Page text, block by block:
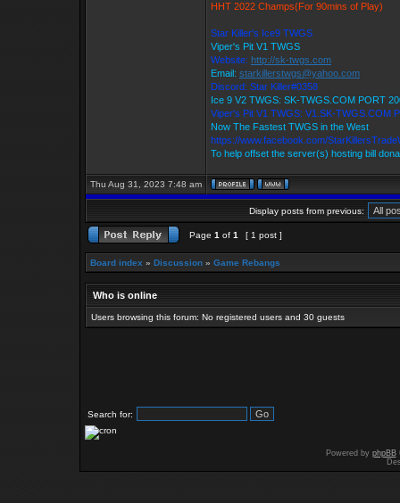
HHT 2022 Champs(For 90mins of Play)
Star Killer's Ice9 TWGS
Viper's Pit V1 TWGS
Website: http://sk-twgs.com
Email: starkillerstwgs@yahoo.com
Discord: Star Killer#0358
Ice 9 V2 TWGS: SK-TWGS.COM PORT
Viper's Pit V1 TWGS: V1.SK-TWGS.COM
Now The Fastest TWGS in the West
https://www.facebook.com/
To help offset the server(s) hosting bill
Thu Aug 31, 2023 7:48 am
Display posts from previous:
Page 1 of 1 [ 1 post ]
Board index » Discussion » Game Rebangs
Who is online
Users browsing this forum: No registered users and 30 guests
Search for:
Powered by phpBB